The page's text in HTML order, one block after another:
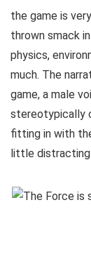
the game is
thrown smack
physics,
much. The
game, a male
stereotypically
fitting in with
little